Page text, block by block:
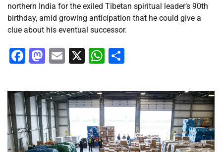
northern India for the exiled Tibetan spiritual leader’s 90th
birthday, amid growing anticipation that he could give a
clue about his eventual successor.
Facebook
Mastodon
Email
X WhatsApp